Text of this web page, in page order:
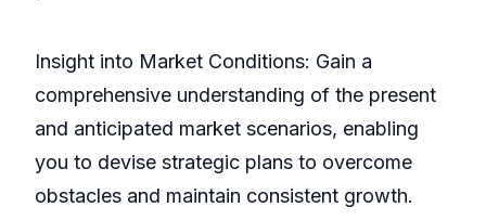
Insight into Market Conditions: Gain a
comprehensive understanding of the present
and anticipated market scenarios, enabling
you to devise strategic plans to overcome
obstacles and maintain consistent growth.